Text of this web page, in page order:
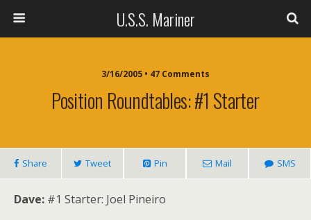
U.S.S. Mariner
3/16/2005 • 47 Comments
Position Roundtables: #1 Starter
Share Tweet Pin Mail SMS
Dave: #1 Starter: Joel Pineiro